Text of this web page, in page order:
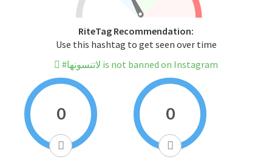
RiteTag Recommendation:
Use this hashtag to get seen over time
#لاتنسونها is not banned on Instagram
0 0